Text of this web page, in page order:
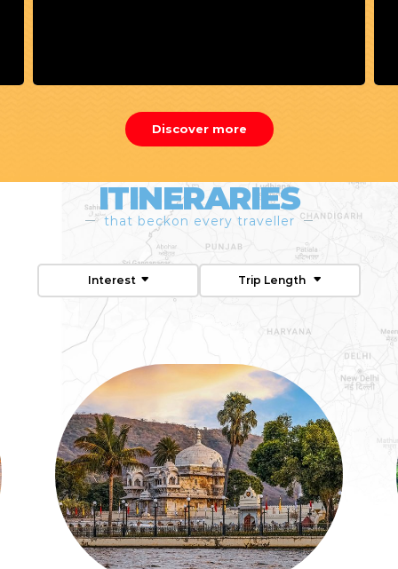
Discover more
ITINERARIES
that beckon every traveller
Interest Trip Length